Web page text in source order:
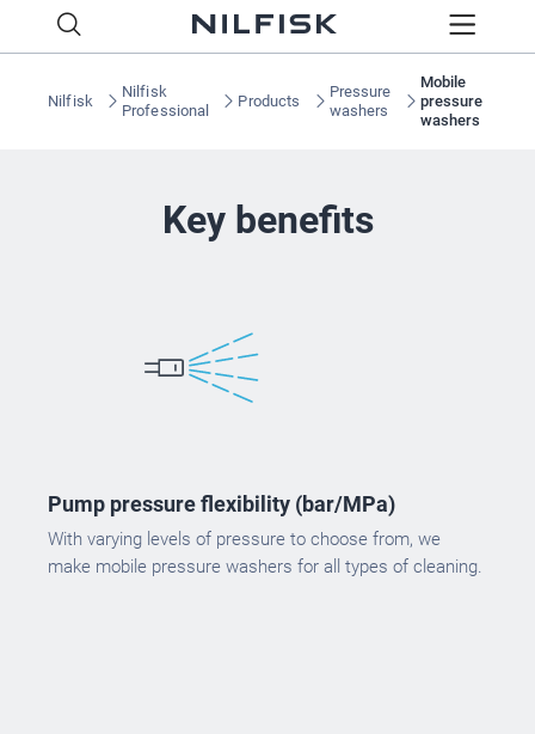
Nilfisk
Nilfisk
Professional
Products
Pressure
washers
Mobile
pressure
washers
Key benefits
Pump pressure flexibility (bar/MPa)
With varying levels of pressure to choose from, we
make mobile pressure washers for all types of cleaning.